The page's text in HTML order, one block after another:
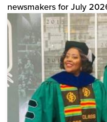
newsmakers for July